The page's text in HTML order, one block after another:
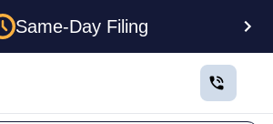
Same-Day Filing